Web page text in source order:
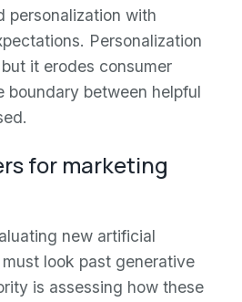
personalization with
Personalization
it erodes consumer
boundary between helpful
for marketing
new artificial
look past generative
is assessing how these